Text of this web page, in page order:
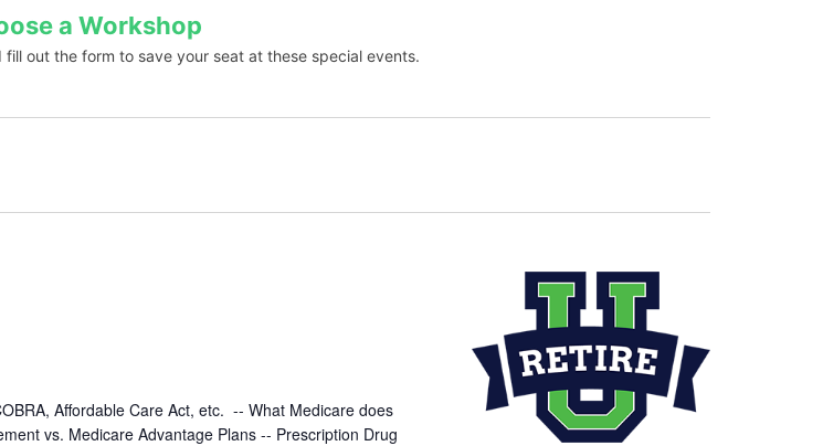
a Workshop
fill out the form to save your seat at these special events.
Affordable Care Act, etc. -- What Medicare does
vs. Medicare Advantage Plans -- Prescription Drug